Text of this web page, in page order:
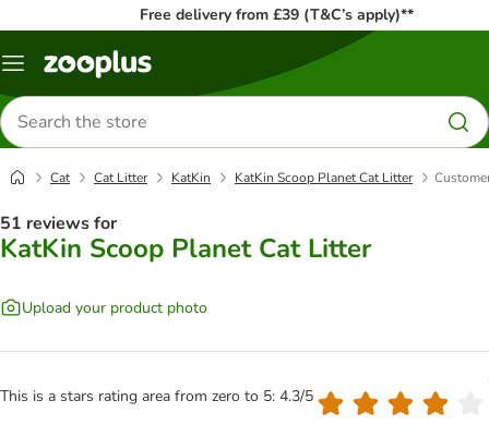
Free delivery from £39 (T&C’s apply)**
Menu
Search
for
products
Cat Cat Litter KatKin KatKin Scoop Planet Cat Litter
51 reviews for
KatKin Scoop Planet Cat Litter
Upload your product photo
This is a stars rating area from zero to 5: 4.3/5